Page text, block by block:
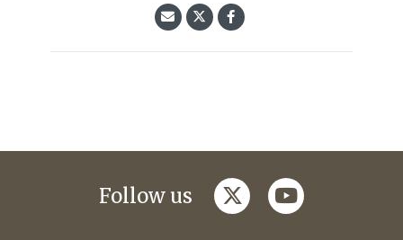
Follow us twitteryoutube